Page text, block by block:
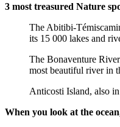
3 most treasured Nature
The Abitibi-
its 15 000 lakes and
The Bonaventure
most beautiful river in
Anticosti Island, also
When you look at the